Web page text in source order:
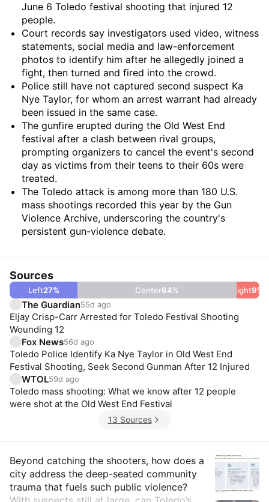
June 6 Toledo festival shooting that injured 12
people.
Court records say investigators used video, witness
statements, social media and law-enforcement
photos to identify him after he allegedly joined a
fight, then turned and fired into the crowd.
Police still have not captured second suspect Ka
Nye Taylor, for whom an arrest warrant had already
been issued in the same case.
The gunfire erupted during the Old West End
festival after a clash between rival groups,
prompting organizers to cancel the event's second
day as victims from their teens to their 60s were
treated.
The Toledo attack is among more than 180 U.S.
mass shootings recorded this year by the Gun
Violence Archive, underscoring the country's
persistent gun-violence debate.
Sources
Left27% Center64% Right9%
The Guardian55d ago
Eljay Crisp-Carr Arrested for Toledo Festival Shooting
Wounding 12
Fox News56d ago
Toledo Police Identify Ka Nye Taylor in Old West End
Festival Shooting, Seek Second Gunman After 12 Injured
WTOL59d ago
Toledo mass shooting: What we know after 12 people
were shot at the Old West End Festival
13 Sources
Insights
Beyond catching the shooters, how does a
city address the deep-seated community
trauma that fuels such public violence?